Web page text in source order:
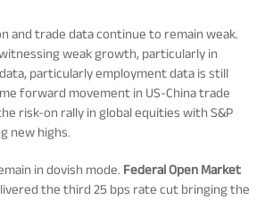
Meter
and trade data continue to remain weak.
weak growth, particularly in
data, particularly employment data is still
forward movement in US-China trade
risk-on rally in global equities with S&P
new highs.
in dovish mode. Federal Open Market
the third 25 bps rate cut bringing the